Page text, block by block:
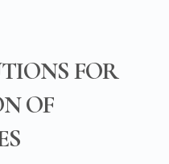
FOR
OF